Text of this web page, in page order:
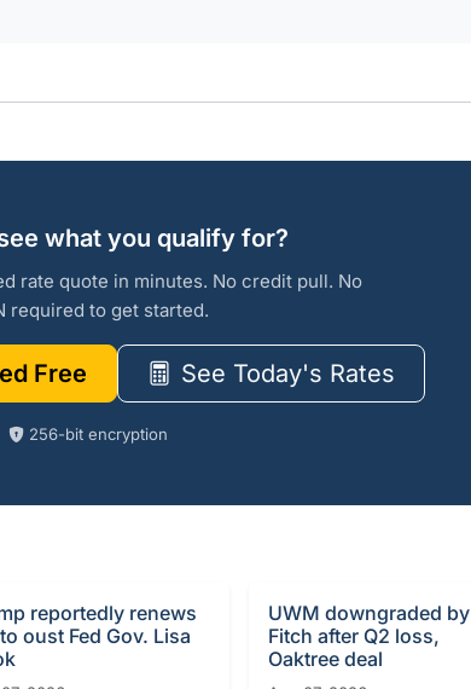
what you qualify for?
rate quote in minutes. No credit pull. No
required to get started.
Free See Today's Rates
256-bit encryption
reportedly renews
oust Fed Gov. Lisa
UWM downgraded by
Fitch after Q2 loss,
Oaktree deal